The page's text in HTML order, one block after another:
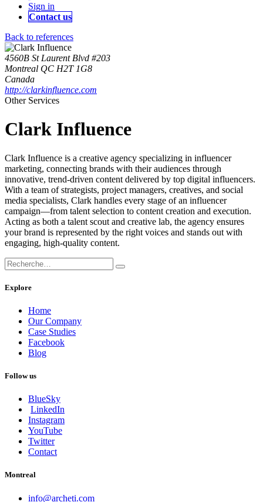
Sign in
Contact us
Back to references
4560B St Laurent Blvd #203
Montreal QC H2T 1G8
Canada
http://clarkinfluence.com
Other Services
Clark Influence
Clark Influence is a creative agency specializing in influencer
marketing, connecting brands with their audiences through
innovative, trend-driven content delivered by top digital influencers.
With a team of strategists, project managers, creatives, and social
media specialists, Clark handles every stage of an influencer
campaign—from talent selection to content creation and execution.
Acting as both a talent scout and creative lab, the agency ensures
your brand is represented by the right voices and stands out with
engaging, high-quality content.
Explore
Home
Our Company
Case Studies
Facebook
Blog
Follow us
BlueSky
LinkedIn
Instagram
YouTube
Twitter
Contact
Montreal
info@archeti.com